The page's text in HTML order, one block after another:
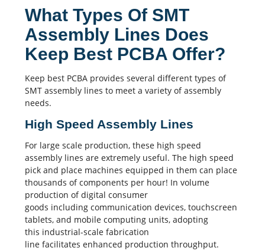
What Types Of SMT
Assembly Lines Does
Keep Best PCBA Offer?
Keep best PCBA provides several different types of
SMT assembly lines to meet a variety of assembly
needs.
High Speed Assembly Lines
For large scale production, these high speed
assembly lines are extremely useful. The high speed
pick and place machines equipped in them can place
thousands of components per hour! In volume
production of digital consumer
goods including communication devices, touchscreen
tablets, and mobile computing units, adopting
this industrial-scale fabrication
line facilitates enhanced production throughput.